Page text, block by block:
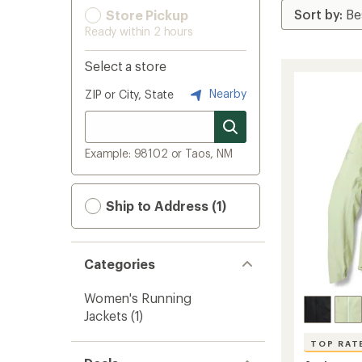
Store Pickup
Ready within 2 hours
Select a store
ZIP or City, State Nearby
Example: 98102 or Taos, NM
Ship to Address (1)
Categories
Women's Running
Jackets (1)
TOP